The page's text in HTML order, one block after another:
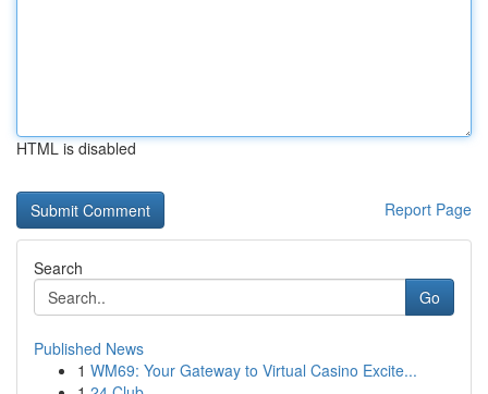
HTML is disabled
Report Page
Search
Go
Published News
1 WM69: Your Gateway to Virtual Casino Excite...